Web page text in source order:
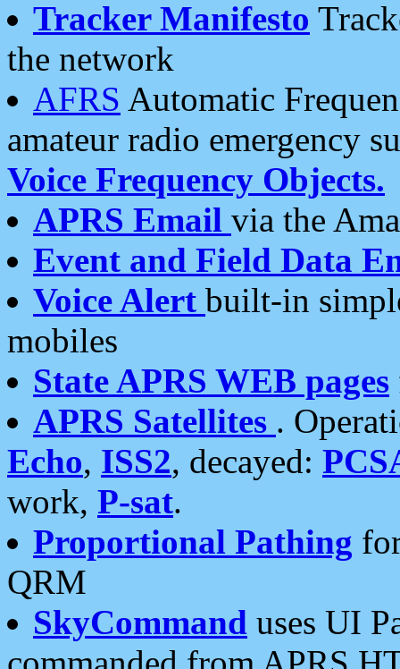
Tracker Manifesto
the network
AFRS Automatic
amateur radio emergency
Voice Frequency Objects.
APRS Email via the
Event and Field Data
Voice Alert built-in
mobiles
State APRS WEB pages
APRS Satellites .
Echo, ISS2, decayed:
work, P-sat.
Proportional Pathing
QRM
SkyCommand uses UI